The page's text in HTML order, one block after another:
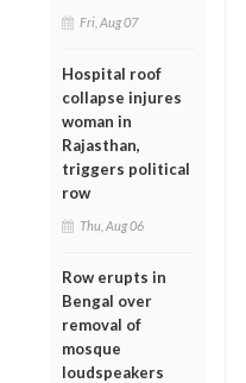
Fri, Aug 07
Hospital roof
collapse injures
woman in
Rajasthan,
triggers political
row
Thu, Aug 06
Row erupts in
Bengal over
removal of
mosque
loudspeakers